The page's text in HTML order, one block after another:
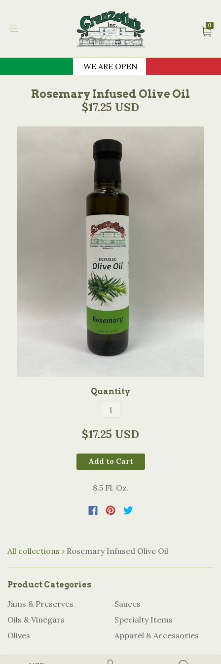
WE ARE OPEN
Granzella's 0
Rosemary Infused Olive Oil
$17.25 USD
Quantity
$17.25 USD
Add to Cart
8.5 Fl. Oz.
All collections › Rosemary Infused Olive Oil
Product Categories
Jams & Preserves
Oils & Vinegars
Olives
Sauces
Specialty Items
Apparel & Accessories